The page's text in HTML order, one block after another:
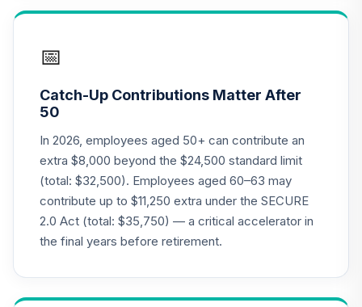
📅
Catch-Up Contributions Matter After
50
In 2026, employees aged 50+ can contribute an
extra $8,000 beyond the $24,500 standard limit
(total: $32,500). Employees aged 60–63 may
contribute up to $11,250 extra under the SECURE
2.0 Act (total: $35,750) — a critical accelerator in
the final years before retirement.